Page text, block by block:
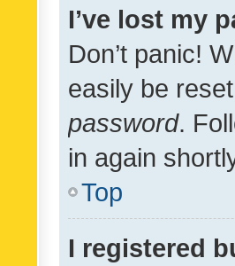
I’ve lost my
Don’t panic!
easily be
password.
in again
Top
I registered